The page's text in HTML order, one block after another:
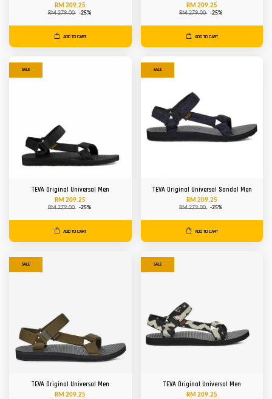
RM 209.25
RM 279.00 -25%
ADD TO CART
RM 209.25
RM 279.00 -25%
ADD TO CART
SALE
TEVA Original Universal Men
RM 209.25
RM 279.00 -25%
ADD TO CART
SALE
TEVA Original Universal Sandal Men
RM 209.25
RM 279.00 -25%
ADD TO CART
SALE
TEVA Original Universal Men
RM 209.25
SALE
TEVA Original Universal Men
RM 209.25